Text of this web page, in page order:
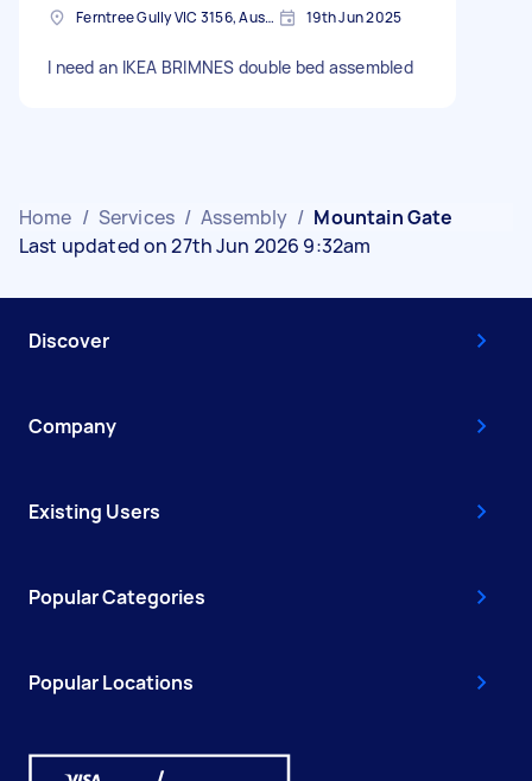
Ferntree Gully VIC 3156, Australia 19th Jun 2025
I need an IKEA BRIMNES double bed assembled
Home / Services / Assembly / Mountain Gate
Last updated on 27th Jun 2026 9:32am
Discover
Company
Existing Users
Popular Categories
Popular Locations